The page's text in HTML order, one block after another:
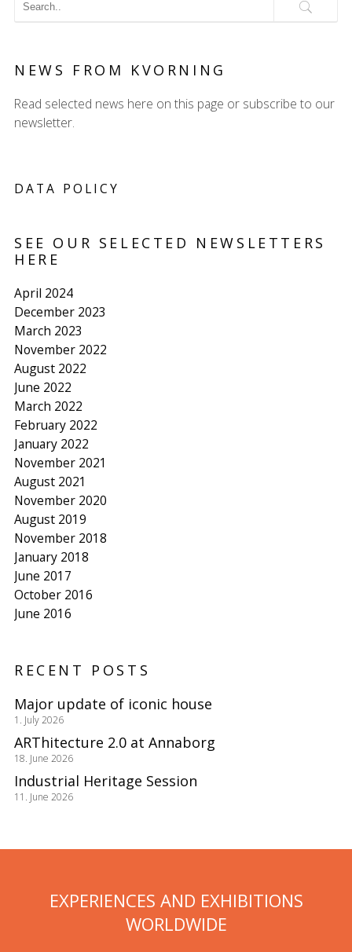
NEWS FROM KVORNING
Read selected news here on this page or subscribe to our
newsletter.
DATA POLICY
SEE OUR SELECTED NEWSLETTERS
HERE
April 2024
December 2023
March 2023
November 2022
August 2022
June 2022
March 2022
February 2022
January 2022
November 2021
August 2021
November 2020
August 2019
November 2018
January 2018
June 2017
October 2016
June 2016
RECENT POSTS
Major update of iconic house
1. July 2026
ARThitecture 2.0 at Annaborg
18. June 2026
Industrial Heritage Session
11. June 2026
EXPERIENCES AND EXHIBITIONS
WORLDWIDE